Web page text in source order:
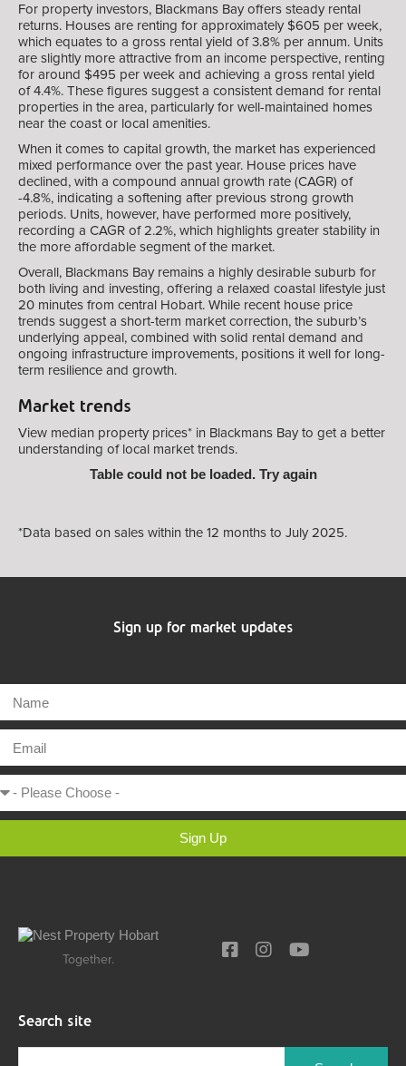
For property investors, Blackmans Bay offers steady rental
returns. Houses are renting for approximately $605 per week,
which equates to a gross rental yield of 3.8% per annum. Units
are slightly more attractive from an income perspective, renting
for around $495 per week and achieving a gross rental yield
of 4.4%. These figures suggest a consistent demand for rental
properties in the area, particularly for well-maintained homes
near the coast or local amenities.
When it comes to capital growth, the market has experienced
mixed performance over the past year. House prices have
declined, with a compound annual growth rate (CAGR) of
-4.8%, indicating a softening after previous strong growth
periods. Units, however, have performed more positively,
recording a CAGR of 2.2%, which highlights greater stability in
the more affordable segment of the market.
Overall, Blackmans Bay remains a highly desirable suburb for
both living and investing, offering a relaxed coastal lifestyle just
20 minutes from central Hobart. While recent house price
trends suggest a short-term market correction, the suburb’s
underlying appeal, combined with solid rental demand and
ongoing infrastructure improvements, positions it well for long-
term resilience and growth.
Market trends
View median property prices* in Blackmans Bay to get a better
understanding of local market trends.
Table could not be loaded. Try again
*Data based on sales within the 12 months to July 2025.
Sign up for market updates
Sign Up
Together.
Search site